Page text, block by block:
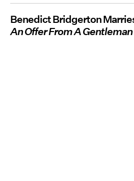
Benedict Bridgerton
An Offer From A Gentleman